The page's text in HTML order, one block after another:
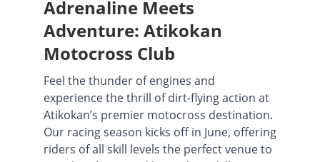
Adrenaline Meets
Adventure: Atikokan
Motocross Club
Feel the thunder of engines and
experience the thrill of dirt-flying action at
Atikokan’s premier motocross destination.
Our racing season kicks off in June, offering
riders of all skill levels the perfect venue to